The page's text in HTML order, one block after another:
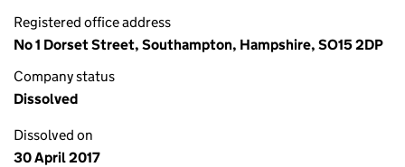
Registered office address
No 1 Dorset Street, Southampton, Hampshire, SO15 2DP
Company status
Dissolved
Dissolved on
30 April 2017